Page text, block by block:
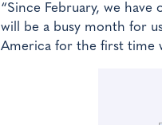
“Since February, we
will be a busy month for
America for the first time